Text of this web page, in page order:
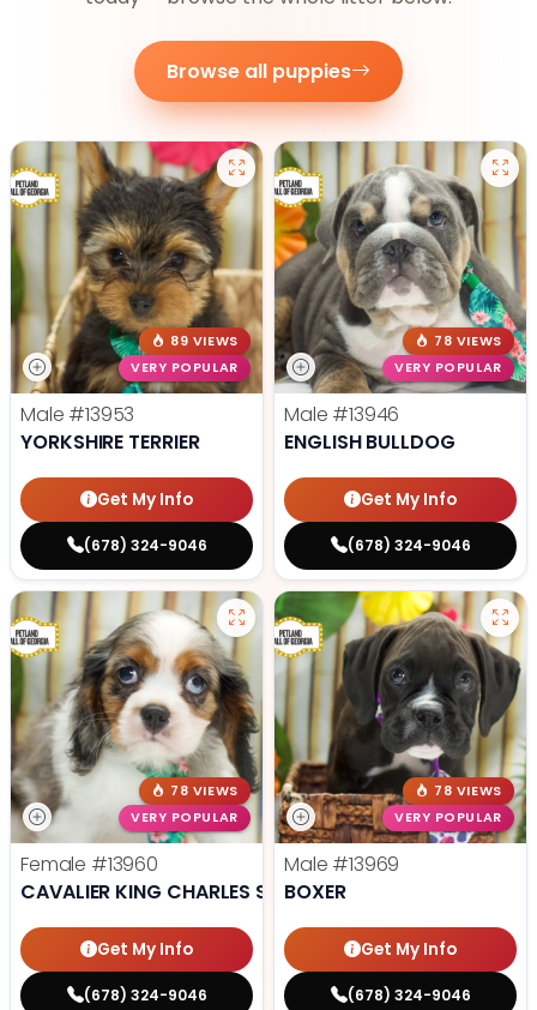
Browse all puppies
89 VIEWS
VERY POPULAR
Male #13953
YORKSHIRE TERRIER
Get My Info
(678) 324-9046
78 VIEWS
VERY POPULAR
Male #13946
ENGLISH BULLDOG
Get My Info
(678) 324-9046
78 VIEWS
VERY POPULAR
Female #13960
CAVALIER KING CHARLES SPANIEL
Get My Info
(678) 324-9046
78 VIEWS
VERY POPULAR
Male #13969
BOXER
Get My Info
(678) 324-9046